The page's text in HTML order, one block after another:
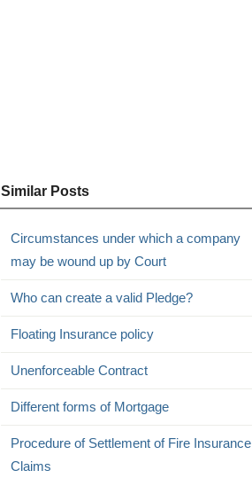
Similar Posts
Circumstances under which a company
may be wound up by Court
Who can create a valid Pledge?
Floating Insurance policy
Unenforceable Contract
Different forms of Mortgage
Procedure of Settlement of Fire Insurance
Claims